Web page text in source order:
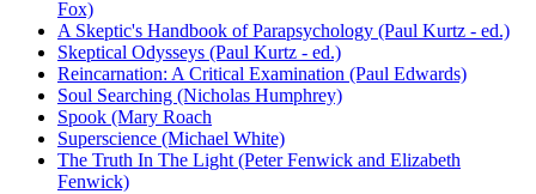
Fox)
A Skeptic's Handbook of Parapsychology (Paul Kurtz - ed.)
Skeptical Odysseys (Paul Kurtz - ed.)
Reincarnation: A Critical Examination (Paul Edwards)
Soul Searching (Nicholas Humphrey)
Spook (Mary Roach
Superscience (Michael White)
The Truth In The Light (Peter Fenwick and Elizabeth
Fenwick)